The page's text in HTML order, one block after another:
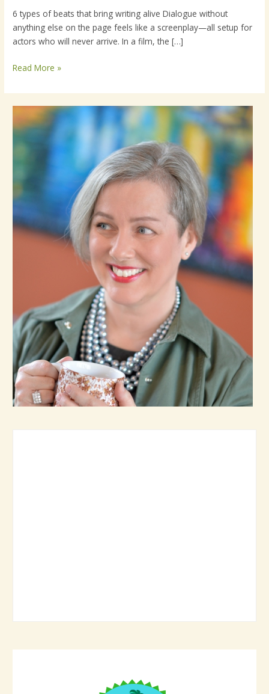
6 types of beats that bring writing alive Dialogue without
anything else on the page feels like a screenplay—all setup for
actors who will never arrive. In a film, the […]
dialogue
Read More »